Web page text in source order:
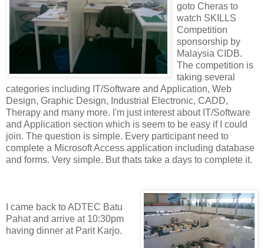
goto Cheras to
watch SKILLS
Competition
sponsorship by
Malaysia CIDB.
The competition is
taking several
categories including IT/Software and Application, Web
Design, Graphic Design, Industrial Electronic, CADD,
Therapy and many more. I'm just interest about IT/Software
and Application section which is seem to be easy if I could
join. The question is simple. Every participant need to
complete a Microsoft Access application including database
and forms. Very simple. But thats take a days to complete it.
I came back to ADTEC Batu
Pahat and arrive at 10:30pm
having dinner at Parit Karjo.